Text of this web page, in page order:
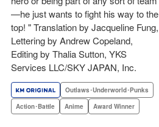
—he just wants to fight his way to the
top! " Translation by Jacqueline Fung,
Lettering by Andrew Copeland,
Editing by Thalia Sutton, YKS
Services LLC/SKY JAPAN, Inc.
Outlaws･Underworld･Punks
Action･Battle
Anime Award Winner